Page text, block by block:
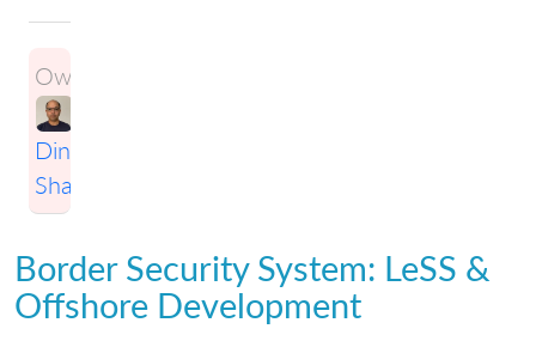
Owner:
Dinesh
Sharma
Border Security System: LeSS &
Offshore Development